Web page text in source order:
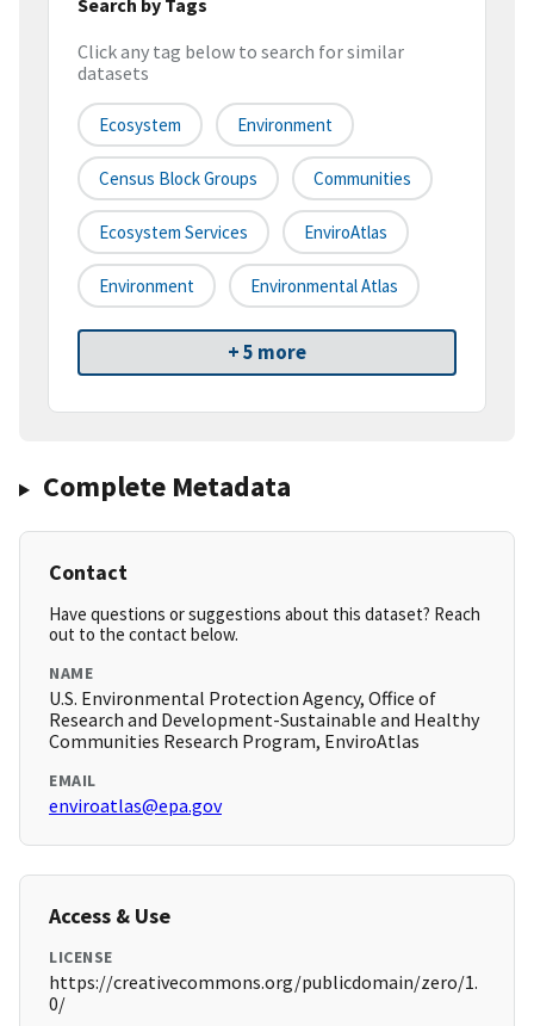
Click any tag below to search for similar
datasets
Ecosystem Environment
Census Block Groups Communities
Ecosystem Services EnviroAtlas
Environment Environmental Atlas
+ 5 more
Complete Metadata
Contact
Have questions or suggestions about this dataset? Reach
out to the contact below.
NAME
U.S. Environmental Protection Agency, Office of
Research and Development-Sustainable and Healthy
Communities Research Program, EnviroAtlas
EMAIL
enviroatlas@epa.gov
Access & Use
LICENSE
https://creativecommons.org/publicdomain/zero/1.
0/